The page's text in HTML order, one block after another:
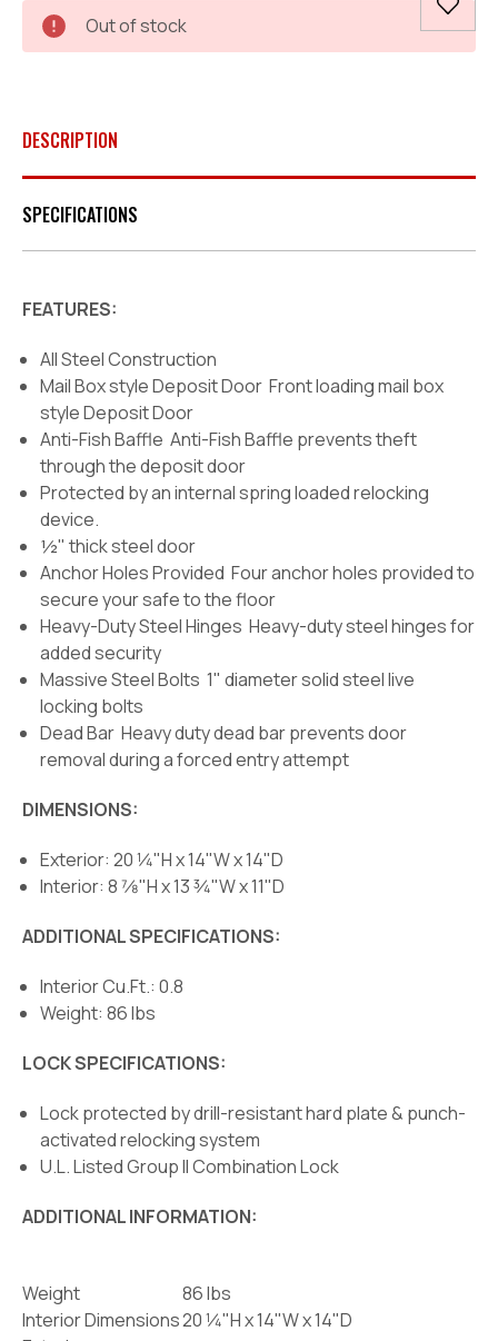
Current
Stock:
Out of stock
DESCRIPTION
SPECIFICATIONS
FEATURES:
All Steel Construction
Mail Box style Deposit Door Front loading mail box
style Deposit Door
Anti-Fish Baffle Anti-Fish Baffle prevents theft
through the deposit door
Protected by an internal spring loaded relocking
device.
½" thick steel door
Anchor Holes Provided Four anchor holes provided to
secure your safe to the floor
Heavy-Duty Steel Hinges Heavy-duty steel hinges for
added security
Massive Steel Bolts 1" diameter solid steel live
locking bolts
Dead Bar Heavy duty dead bar prevents door
removal during a forced entry attempt
DIMENSIONS:
Exterior: 20 1⁄4"H x 14"W x 14"D
Interior: 8 7⁄8"H x 13 3⁄4"W x 11"D
ADDITIONAL SPECIFICATIONS:
Interior Cu.Ft.: 0.8
Weight: 86 lbs
LOCK SPECIFICATIONS:
Lock protected by drill-resistant hard plate & punch-
activated relocking system
U.L. Listed Group II Combination Lock
ADDITIONAL INFORMATION:
Weight
86 lbs
Interior Dimensions20 1⁄4"H x 14"W x 14"D